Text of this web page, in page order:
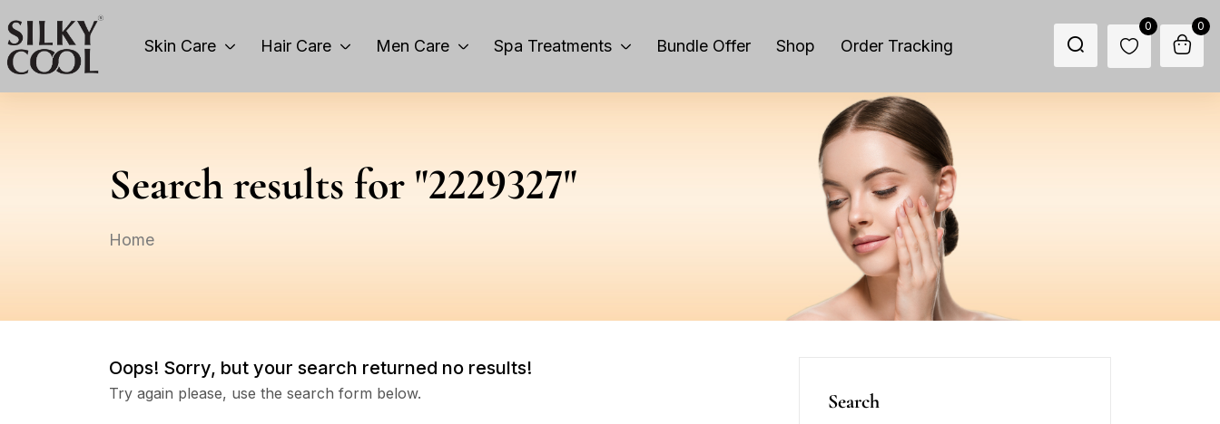
Skin Care Hair Care Men Care Spa Treatments Bundle Offer Shop Order Tracking
0 0
Search results for "2229327"
Home
Search
Oops! Sorry, but your search returned no results!
Try again please, use the search form below.